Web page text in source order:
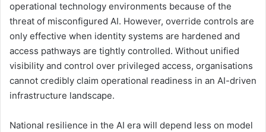
operational technology environments because of the
threat of misconfigured AI. However, override controls are
only effective when identity systems are hardened and
access pathways are tightly controlled. Without unified
visibility and control over privileged access, organisations
cannot credibly claim operational readiness in an AI-driven
infrastructure landscape.
National resilience in the AI era will depend less on model